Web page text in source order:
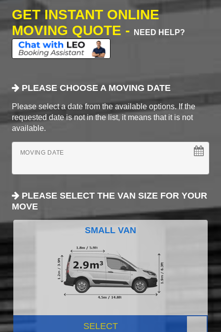
GET INSTANT ONLINE
MOVING QUOTE -
NEED HELP?
PLEASE CHOOSE A MOVING DATE
Please select a date from the available options. If the
requested date is not in the list, it means that it is not
available.
MOVING DATE
PLEASE SELECT THE VAN SIZE FOR YOUR
MOVE
SMALL VAN
SELECT